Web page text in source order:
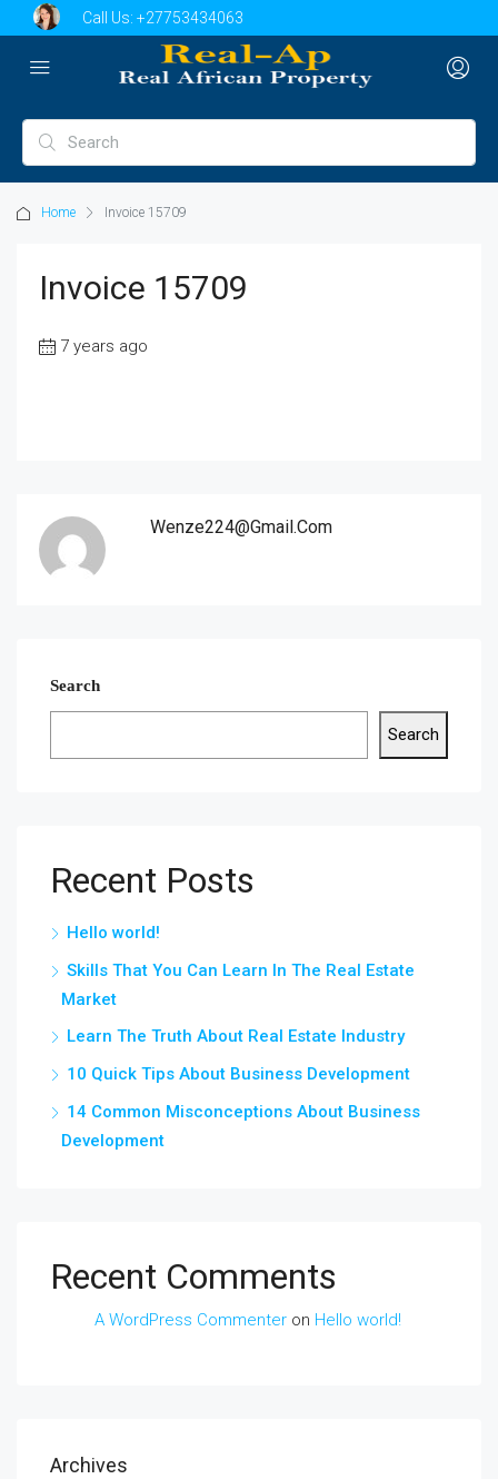
Call Us: +27753434063
Home Invoice 15709
Invoice 15709
7 years ago
Wenze224@gmail.com
Search
Search
Recent Posts
Hello world!
Skills That You Can Learn In The Real Estate
Market
Learn The Truth About Real Estate Industry
10 Quick Tips About Business Development
14 Common Misconceptions About Business
Development
Recent Comments
A WordPress Commenter on Hello world!
Archives